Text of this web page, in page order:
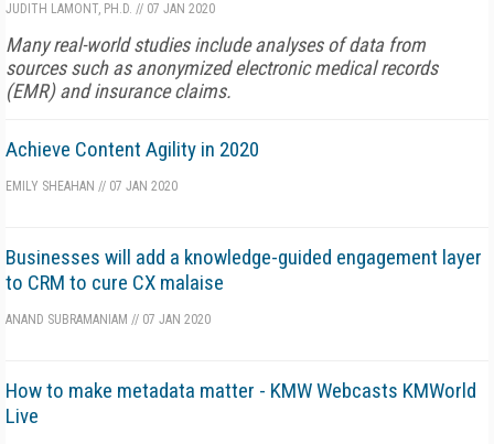
JUDITH LAMONT, PH.D. // 07 JAN 2020
Many real-world studies include analyses of data from
sources such as anonymized electronic medical records
(EMR) and insurance claims.
Achieve Content Agility in 2020
EMILY SHEAHAN // 07 JAN 2020
Businesses will add a knowledge-guided engagement layer
to CRM to cure CX malaise
ANAND SUBRAMANIAM // 07 JAN 2020
How to make metadata matter - KMW Webcasts KMWorld
Live